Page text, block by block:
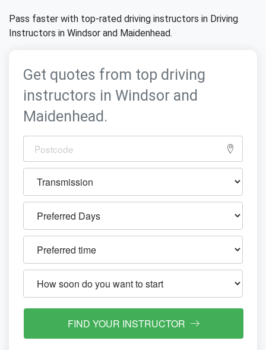
Pass faster with top-rated driving instructors in Driving
Instructors in Windsor and Maidenhead.
Get quotes from top driving
instructors in Windsor and
Maidenhead.
FIND YOUR INSTRUCTOR